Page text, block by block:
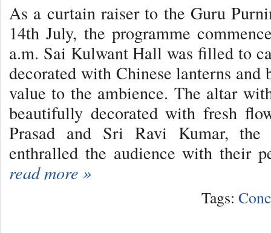
As a curtain raiser to the Guru
14th July, the programme
a.m. Sai Kulwant Hall was filled to
decorated with Chinese lanterns and
value to the ambience. The altar
beautifully decorated with fresh
Prasad and Sri Ravi Kumar, the
enthralled the audience with their
read more »
Tags: